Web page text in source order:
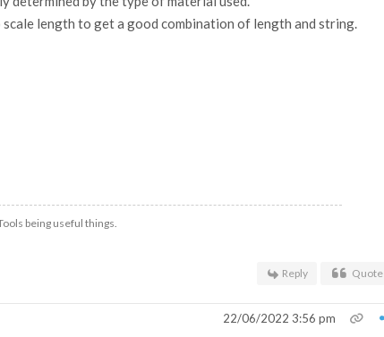
length to get a good combination of length and string.
being useful things.
Reply Quote
22/06/2022 3:56 pm